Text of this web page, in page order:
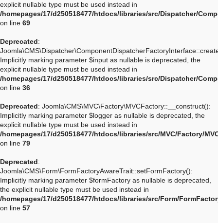
explicit nullable type must be used instead in
/homepages/17/d250518477/htdocs/libraries/src/Dispatcher/
on line 69
Deprecated:
Implicitly marking parameter $input as nullable is deprecated, the
explicit nullable type must be used instead in
/homepages/17/d250518477/htdocs/libraries/src/Dispatcher/
on line 36
Deprecated: Joomla\CMS\MVC\Factory\MVCFactory::__construct():
Implicitly marking parameter $logger as nullable is deprecated, the
explicit nullable type must be used instead in
/homepages/17/d250518477/htdocs/libraries/src/MVC/Factory/
on line 79
Deprecated:
Joomla\CMS\Form\FormFactoryAwareTrait::setFormFactory():
Implicitly marking parameter $formFactory as nullable is deprecated,
the explicit nullable type must be used instead in
/homepages/17/d250518477/htdocs/libraries/src/Form/
on line 57